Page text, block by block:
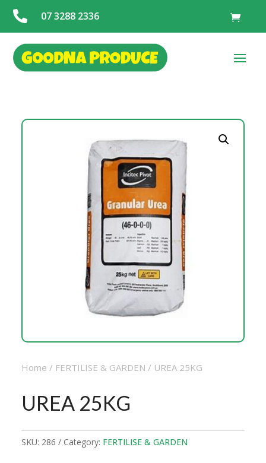
 07 3288 2336
Home / FERTILISE & GARDEN / UREA 25KG
UREA 25KG
SKU: 286 Category: FERTILISE & GARDEN